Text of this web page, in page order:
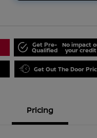
Get Pre-
Qualified
No impact
your credit
Get Out The Door
Pricing